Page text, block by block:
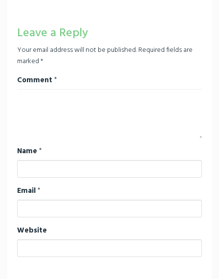
Leave a Reply
Your email address will not be published.Required fields are
marked*
Comment *
Name *
Email*
Website